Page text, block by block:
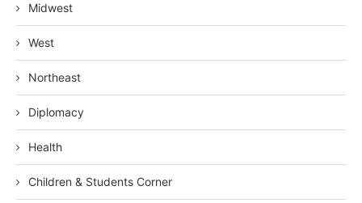
Midwest
West
Northeast
Diplomacy
Health
Children & Students Corner